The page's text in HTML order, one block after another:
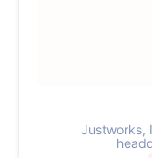
Justworks,